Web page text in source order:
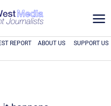
a
REPORT ABOUT US SUPPORT US